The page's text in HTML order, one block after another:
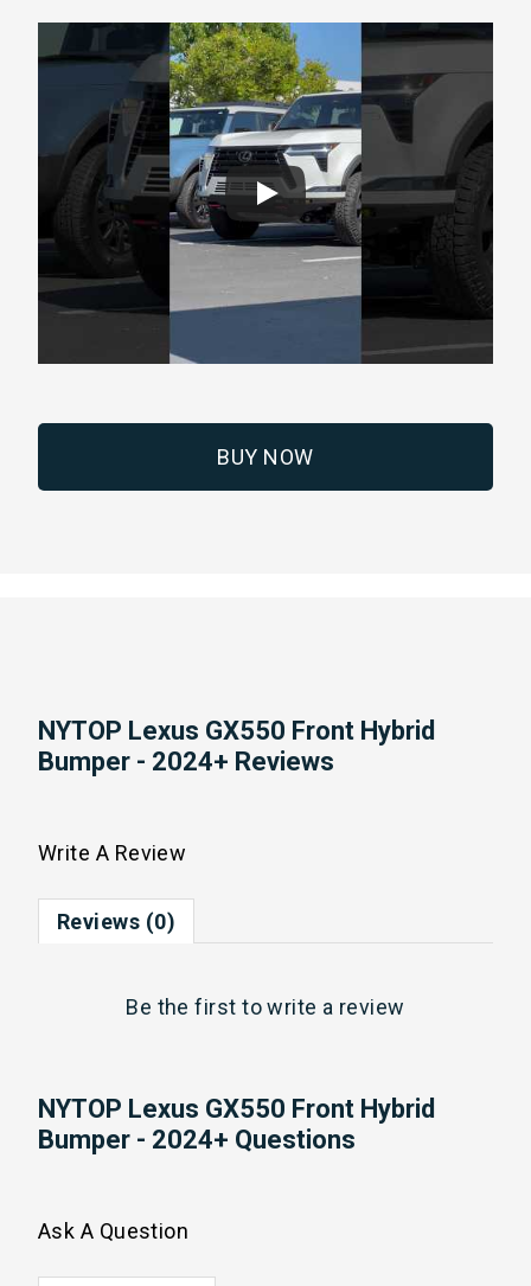
BUY NOW
NYTOP Lexus GX550 Front Hybrid
Bumper - 2024+ Reviews
Write A Review
Reviews (0)
Be the first towrite a review
NYTOP Lexus GX550 Front Hybrid
Bumper - 2024+ Questions
Ask A Question